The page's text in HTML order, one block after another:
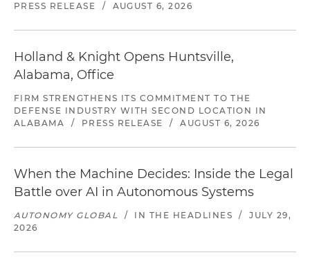
PRESS RELEASE / AUGUST 6, 2026
Holland & Knight Opens Huntsville,
Alabama, Office
FIRM STRENGTHENS ITS COMMITMENT TO THE
DEFENSE INDUSTRY WITH SECOND LOCATION IN
ALABAMA
/ PRESS RELEASE / AUGUST 6, 2026
When the Machine Decides: Inside the Legal
Battle over AI in Autonomous Systems
AUTONOMY GLOBAL / IN THE HEADLINES /
JULY 29,
2026